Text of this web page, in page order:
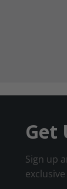
Get
Sign up